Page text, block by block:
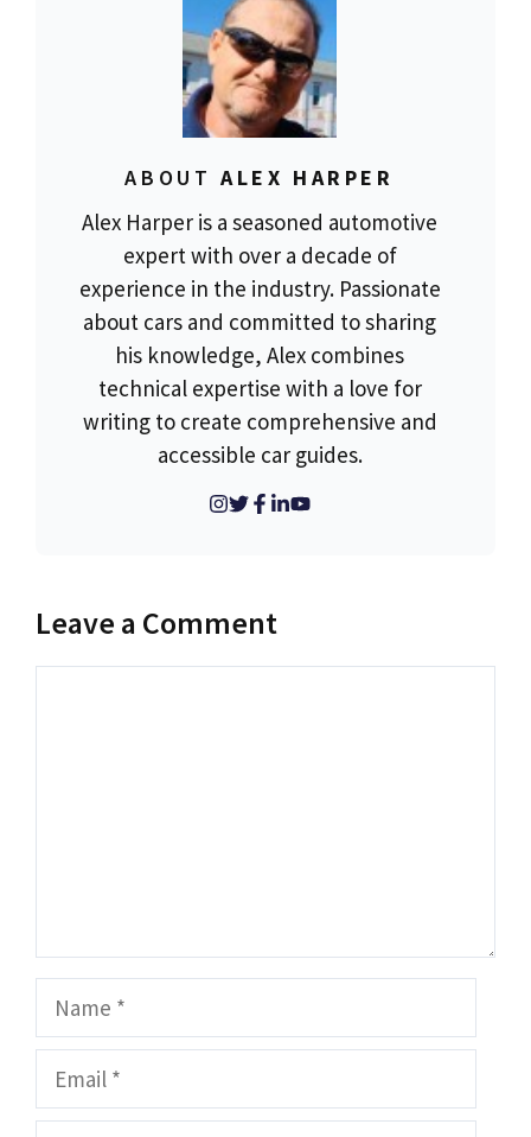
ABOUT ALEX HARPER
Alex Harper is a seasoned automotive
expert with over a decade of
experience in the industry. Passionate
about cars and committed to sharing
his knowledge, Alex combines
technical expertise with a love for
writing to create comprehensive and
accessible car guides.
Leave a Comment
Name
Email